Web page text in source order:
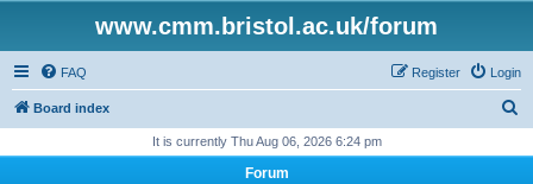
www.cmm.bristol.ac.uk/forum
FAQ Login
Register
Board index
It is currently Thu Aug 06, 2026 6:24 pm
Forum